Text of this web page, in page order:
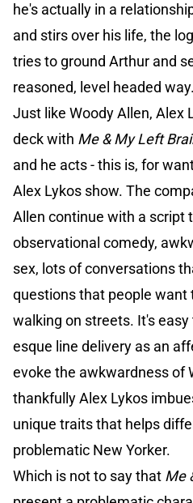
he's actually in a
and stirs over his life, the
tries to ground Arthur and
reasoned, level headed way.
Just like Woody Allen, Alex
deck with Me & My Left
and he acts - this is, for
Alex Lykos show. The
Allen continue with a script
observational comedy,
sex, lots of conversations
questions that people want
walking on streets. It's easy
esque line delivery as an
evoke the awkwardness of
thankfully Alex Lykos
unique traits that helps
problematic New Yorker.
Which is not to say that Me